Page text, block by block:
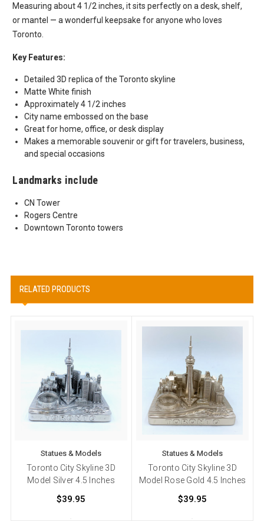
Measuring about 4 1/2 inches, it sits perfectly on a desk, shelf,
or mantel — a wonderful keepsake for anyone who loves
Toronto.
Key Features:
Detailed 3D replica of the Toronto skyline
Matte White finish
Approximately 4 1/2 inches
City name embossed on the base
Great for home, office, or desk display
Makes a memorable souvenir or gift for travelers, business,
and special occasions
Landmarks include
CN Tower
Rogers Centre
Downtown Toronto towers
RELATED PRODUCTS
Statues & Models
Toronto City Skyline 3D
Model Silver 4.5 Inches
$39.95
Statues & Models
Toronto City Skyline 3D
Model Rose Gold 4.5 Inches
$39.95